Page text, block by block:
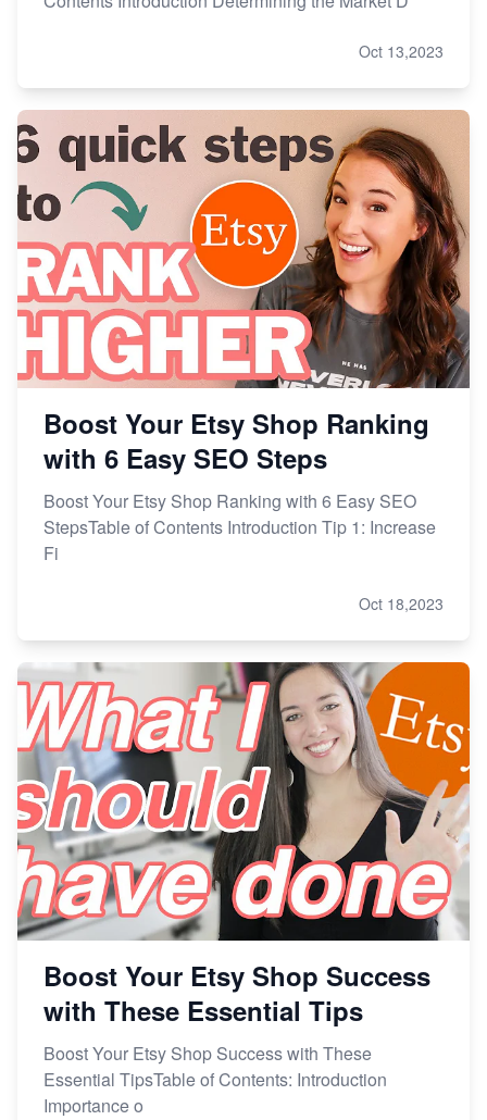
Oct 13,2023
Boost Your Etsy Shop Ranking
with 6 Easy SEO Steps
Boost Your Etsy Shop Ranking with 6 Easy SEO
StepsTable of Contents Introduction Tip 1: Increase
Fi
Oct 18,2023
Boost Your Etsy Shop Success
with These Essential Tips
Boost Your Etsy Shop Success with These
Essential TipsTable of Contents: Introduction
Importance o